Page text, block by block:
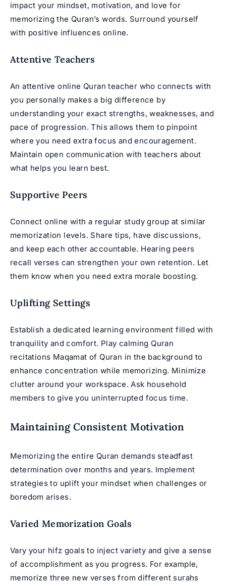
impact your mindset, motivation, and love for
memorizing the Quran’s words. Surround yourself
with positive influences online.
Attentive Teachers
An attentiveonline Quran teacher who connects with
you personally makes a big difference by
understanding your exact strengths, weaknesses, and
pace of progression. This allows them to pinpoint
where you need extra focus and encouragement.
Maintain open communication with teachers about
what helps you learn best.
Supportive Peers
Connect online with a regular study group at similar
memorization levels. Share tips, have discussions,
and keep each other accountable. Hearing peers
recall verses can strengthen your own retention. Let
them know when you need extra morale boosting.
Uplifting Settings
Establish a dedicated learning environment filled with
tranquility and comfort. Play calming Quran
recitations Maqamat of Quran in the background to
enhance concentration while memorizing. Minimize
clutter around your workspace. Ask household
members to give you uninterrupted focus time.
Maintaining Consistent Motivation
Memorizing the entire Quran demands steadfast
determination over months and years. Implement
strategies to uplift your mindset when challenges or
boredom arises.
Varied Memorization Goals
Vary your hifz goals to inject variety and give a sense
of accomplishment as you progress. For example,
memorize three new verses from different surahs